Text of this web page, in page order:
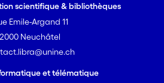
scientifique & bibliothèques
Emile-Argand 11
2000 Neuchâtel
et télématique